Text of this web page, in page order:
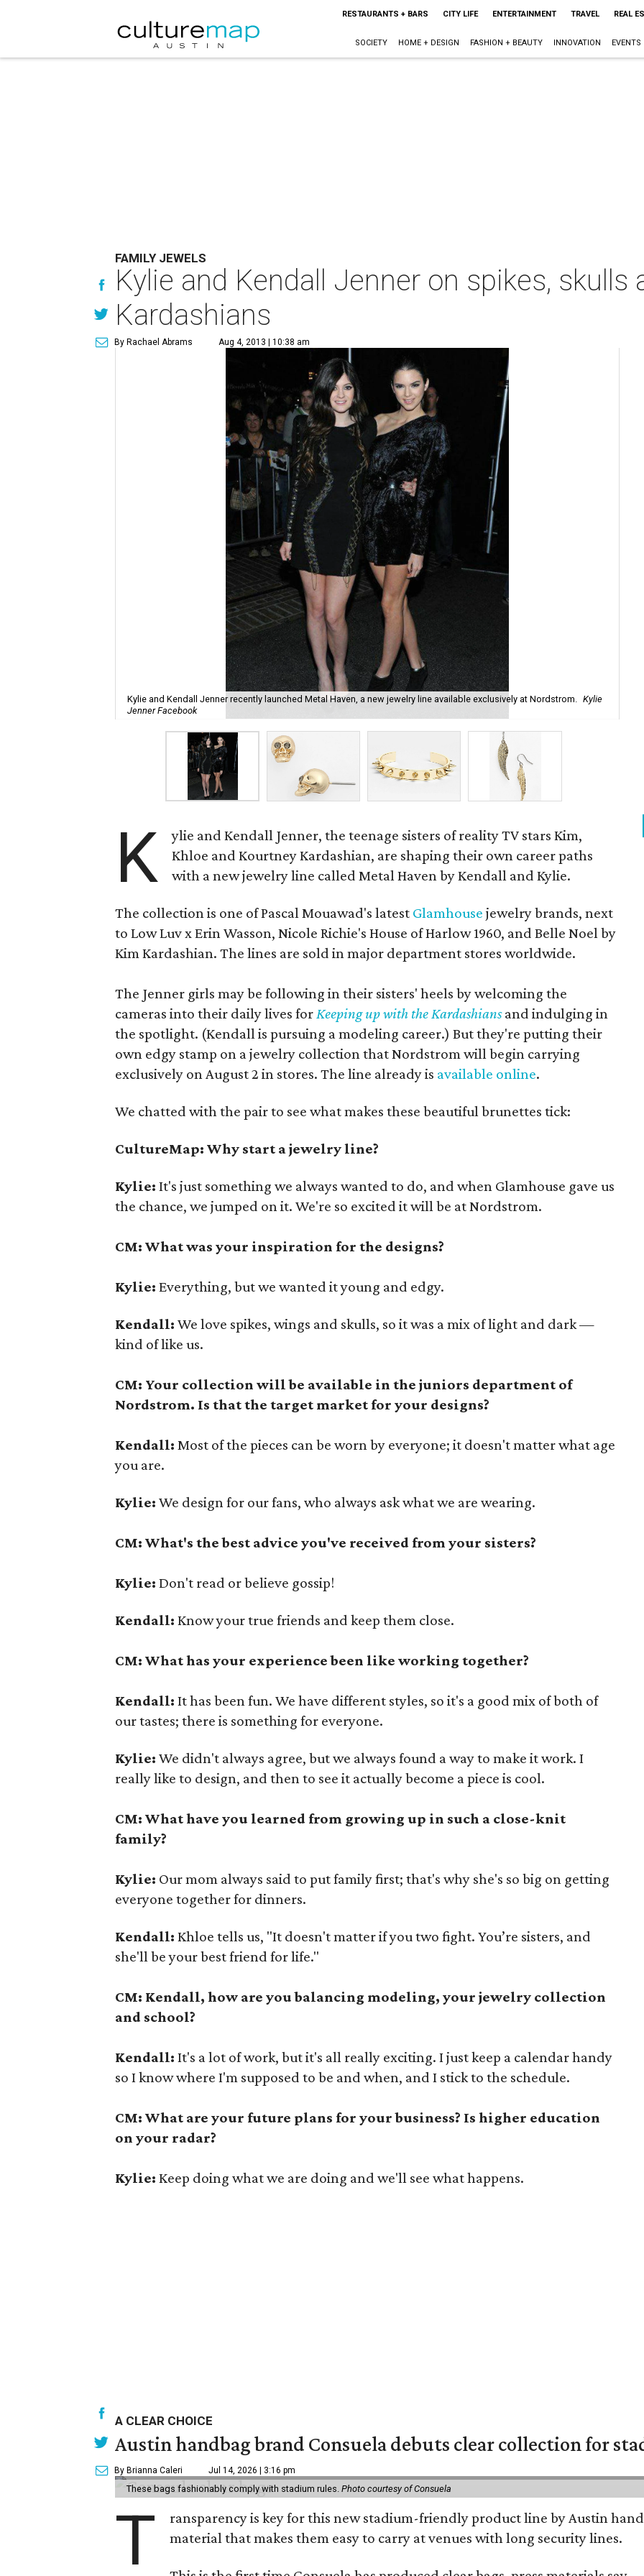
RESTAURANTS + BARS CITY LIFE ENTERTAINMENT TRAVEL REAL
SOCIETY HOME + DESIGN FASHION + BEAUTY INNOVATION EVENTS
FAMILY JEWELS
Kylie and Kendall Jenner on spikes, skulls
Kardashians
By Rachael Abrams Aug 4, 2013 | 10:38 am
Kylie and Kendall Jenner recently launched Metal Haven, a new jewelry line available exclusively at Nordstrom. Kylie
Jenner Facebook
K
ylie and Kendall Jenner, the teenage sisters of reality TV stars Kim,
Khloe and Kourtney Kardashian, are shaping their own career paths
with a new jewelry line called Metal Haven by Kendall and Kylie.
The collection is one of Pascal Mouawad's latest Glamhouse jewelry brands, next
to Low Luv x Erin Wasson, Nicole Richie's House of Harlow 1960, and Belle Noel by
Kim Kardashian. The lines are sold in major department stores worldwide.
The Jenner girls may be following in their sisters' heels by welcoming the
cameras into their daily lives forKeeping up with the Kardashiansand indulging in
the spotlight. (Kendall is pursuing a modeling career.) But they're putting their
own edgy stamp on a jewelry collection that Nordstrom will begin carrying
exclusively on August 2 in stores. The line already is available online.
We chatted with the pair to see what makes these beautiful brunettes tick:
CultureMap: Why start a jewelry line?
Kylie: It's just something we always wanted to do, and when Glamhouse gave us
the chance, we jumped on it. We're so excited it will be at Nordstrom.
CM: What was your inspiration for the designs?
Kylie: Everything, but we wanted it young and edgy.
Kendall: We love spikes, wings and skulls, so it was a mix of light and dark —
kind of like us.
CM: Your collection will be available in the juniors department of
Nordstrom. Is that the target market for your designs?
Kendall: Most of the pieces can be worn by everyone; it doesn't matter what age
you are.
Kylie: We design for our fans, who always ask what we are wearing.
CM: What's the best advice you've received from your sisters?
Kylie: Don't read or believe gossip!
Kendall: Know your true friends and keep them close.
CM: What has your experience been like working together?
Kendall: It has been fun. We have different styles, so it's a good mix of both of
our tastes; there is something for everyone.
Kylie: We didn't always agree, but we always found a way to make it work. I
really like to design, and then to see it actually become a piece is cool.
CM: What have you learned from growing up in such a close-knit
family?
Kylie: Our mom always said to put family first; that's why she's so big on getting
everyone together for dinners.
Kendall: Khloe tells us, "It doesn't matter if you two fight. You’re sisters, and
she'll be your best friend for life."
CM: Kendall, how are you balancing modeling, your jewelry collection
and school?
Kendall: It's a lot of work, but it's all really exciting. I just keep a calendar handy
so I know where I'm supposed to be and when, and I stick to the schedule.
CM: What are your future plans for your business? Is higher education
on your radar?
Kylie: Keep doing what we are doing and we'll see what happens.
A CLEAR CHOICE
Austin handbag brand Consuela debuts clear collection for
By Brianna Caleri Jul 14, 2026 | 3:16 pm
These bags fashionably comply with stadium rules. Photo courtesy of Consuela
T
ransparency is key for this new stadium-friendly product line by Austin
material that makes them easy to carry at venues with long security lines.